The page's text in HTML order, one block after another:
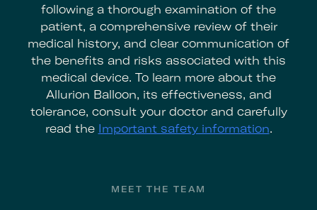
following a thorough examination of the
patient, a comprehensive review of their
medical history, and clear communication of
the benefits and risks associated with this
medical device. To learn more about the
Allurion Balloon, its effectiveness, and
tolerance, consult your doctor and carefully
read the Important safety information.
MEET THE TEAM